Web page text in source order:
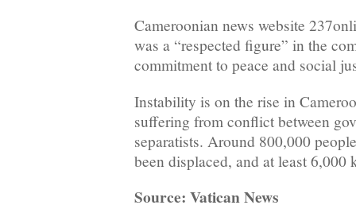
Cameroonian news website
was a “respected figure” in the
commitment to peace and social
Instability is on the rise in
suffering from conflict between
separatists. Around 800,000
been displaced, and at least 6,000
Source: Vatican News